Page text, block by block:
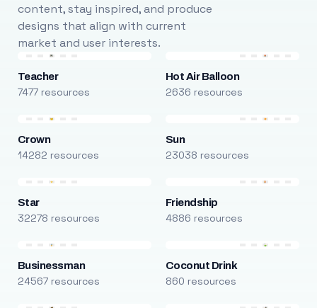
content, stay inspired, and produce
designs that align with current
market and user interests.
Teacher
7477 resources
Hot Air Balloon
2636 resources
Crown
14282 resources
Sun
23038 resources
Star
32278 resources
Friendship
4886 resources
Businessman
24567 resources
Coconut Drink
860 resources